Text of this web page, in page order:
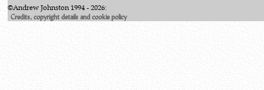
©Andrew Johnston 1994 - 2026:
Credits, copyright details and cookie policy